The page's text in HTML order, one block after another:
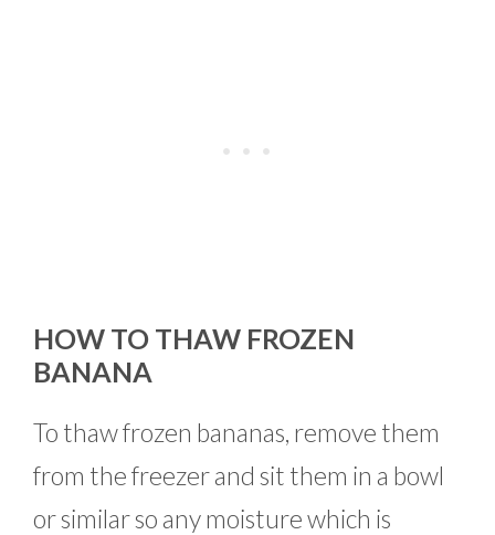
HOW TO THAW FROZEN
BANANA
To thaw frozen bananas, remove them
from the freezer and sit them in a bowl
or similar so any moisture which is